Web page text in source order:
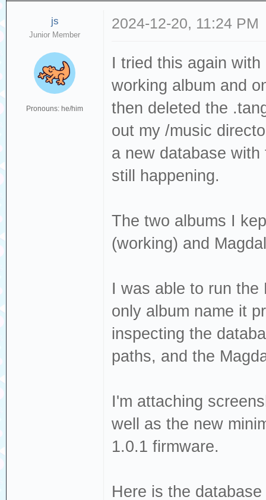
js
Junior Member
Pronouns: he/him
2024-12-20, 11:24 PM
I tried this again
working album and
then deleted the
out my /music
a new database
still happening.
The two albums I
(working) and
I was able to run
only album name it
inspecting the
paths, and the
I'm attaching
well as the new
1.0.1 firmware.
Here is the